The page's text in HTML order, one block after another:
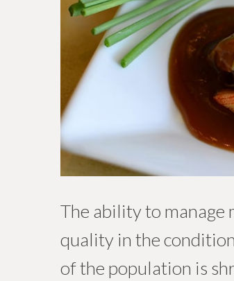
The ability to manage
quality in the
of the population is